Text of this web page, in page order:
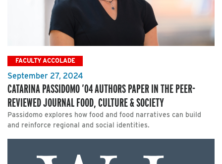
FACULTY ACCOLADE
September 27, 2024
CATARINA PASSIDOMO ’04 AUTHORS PAPER IN THE PEER-
REVIEWED JOURNAL FOOD, CULTURE & SOCIETY
Passidomo explores how food and food narratives can build
and reinforce regional and social identities.